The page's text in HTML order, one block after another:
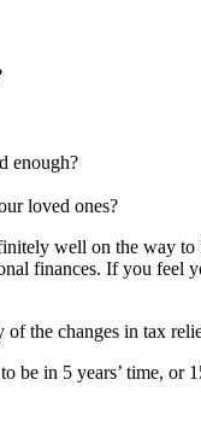
enough?
loved ones?
well on the way
finances. If you feel
the changes in tax
in 5 years’ time, or